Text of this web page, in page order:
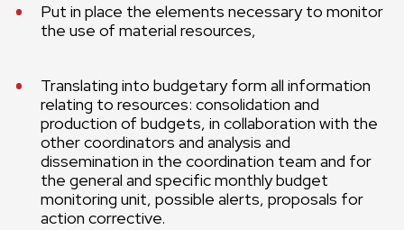
Put in place the elements necessary to monitor
the use of material resources,
Translating into budgetary form all information
relating to resources: consolidation and
production of budgets, in collaboration with the
other coordinators and analysis and
dissemination in the coordination team and for
the general and specific monthly budget
monitoring unit, possible alerts, proposals for
action corrective.